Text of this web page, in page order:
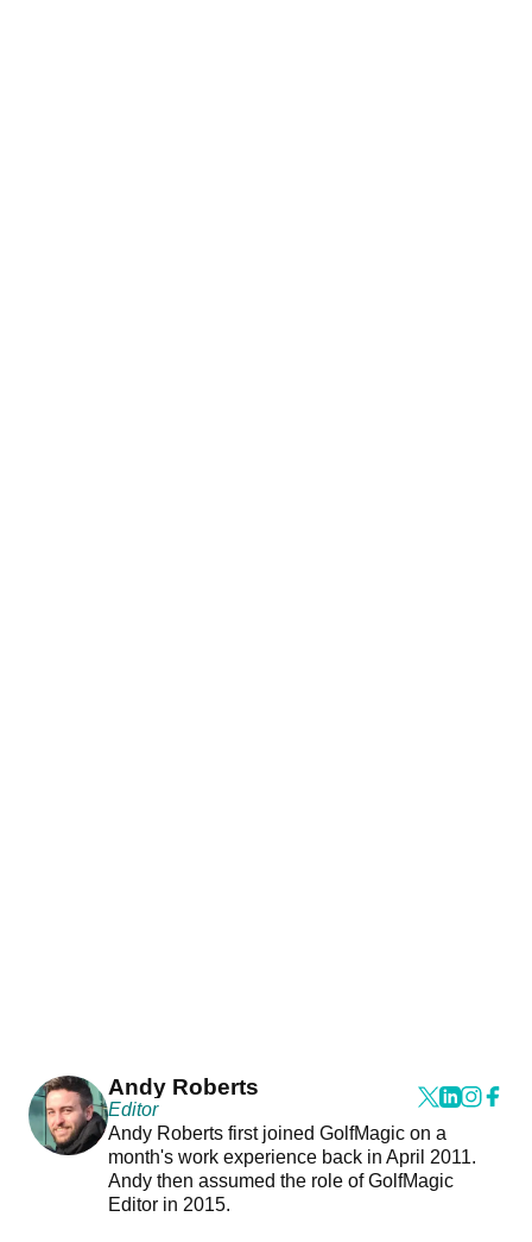
Andy Roberts
Editor
Andy Roberts first joined GolfMagic on a
month's work experience back in April 2011.
Andy then assumed the role of GolfMagic
Editor in 2015.